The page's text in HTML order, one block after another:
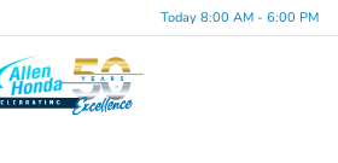
Today 8:00 AM - 6:00 PM